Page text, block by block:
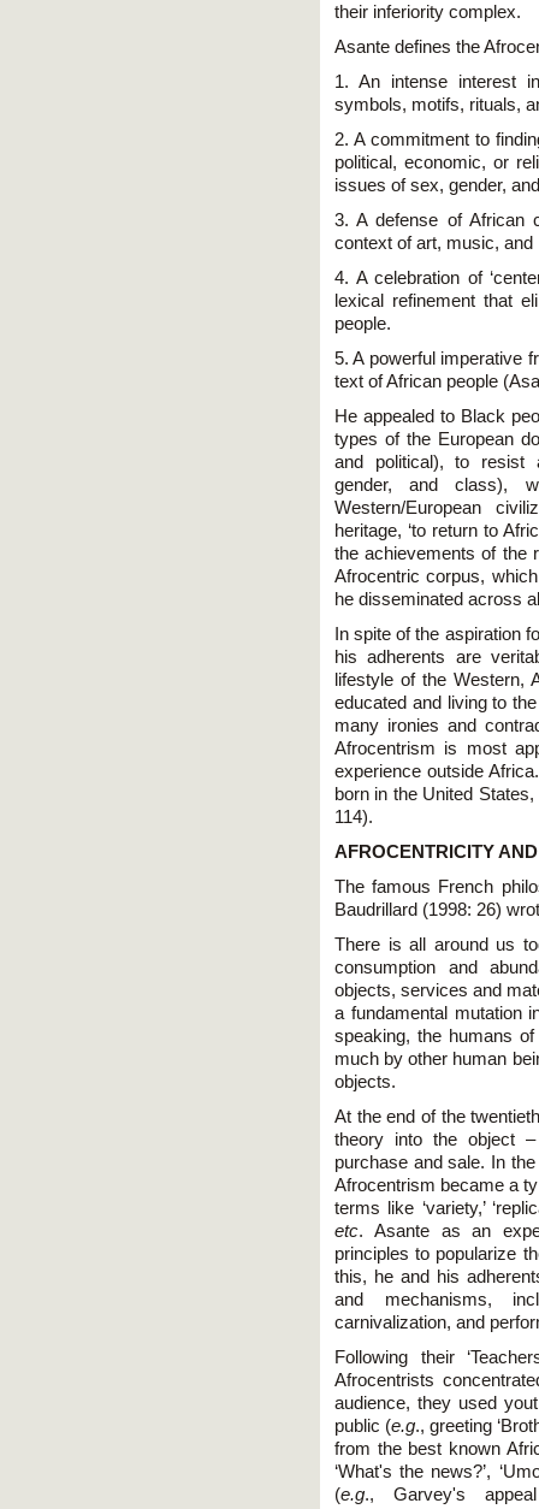
their inferiority complex.
Asante defines the
1. An intense interest
symbols, motifs, rituals,
2. A commitment to
political, economic, or
issues of sex, gender,
3. A defense of African
context of art, music, and
4. A celebration of
lexical refinement that
people.
5. A powerful imperative
text of African people
He appealed to Black
types of the European
and political), to resist
gender, and class),
Western/European
heritage, ‘to return to
the achievements of the
Afrocentric corpus,
he disseminated across
In spite of the aspiration
his adherents are
lifestyle of the Western,
educated and living to
many ironies and
Afrocentrism is most
experience outside
born in the United
114).
AFROCENTRICITY
The famous French
Baudrillard (1998: 26)
There is all around us
consumption and
objects, services and
a fundamental mutation
speaking, the humans
much by other human
objects.
At the end of the
theory into the object
purchase and sale. In
Afrocentrism became a
terms like ‘variety,’
etc. Asante as an
principles to popularize
this, he and his
and mechanisms,
carnivalization, and
Following their
Afrocentrists
audience, they used
public (e.g., greeting
from the best known
‘What's the news?’,
(e.g., Garvey's